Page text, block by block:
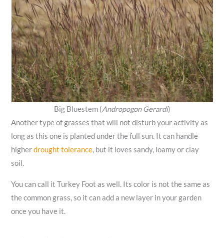
Big Bluestem (Andropogon Gerardi)
Another type of grasses that will not disturb your activity as
long as this one is planted under the full sun. It can handle
higherdrought tolerance, but it loves sandy, loamy or clay
soil.
You can call it Turkey Foot as well. Its color is not the same as
the common grass, so it can add a new layer in your garden
once you have it.